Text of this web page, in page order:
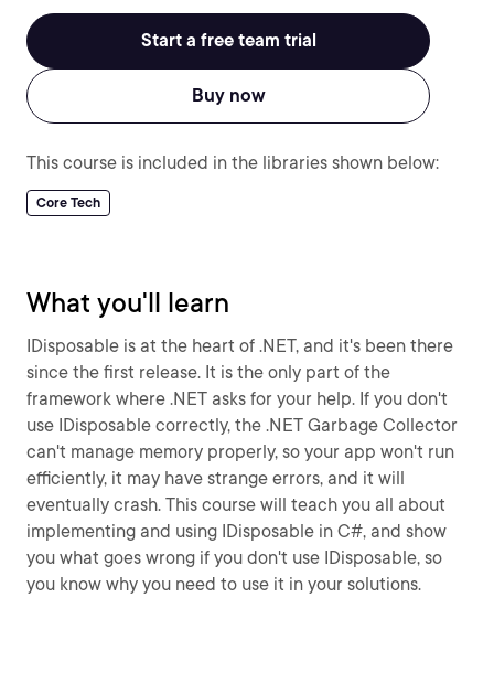
Start a free team trial
Buy now
This course is included in the libraries shown below:
Core Tech
What you'll learn
IDisposable is at the heart of .NET, and it's been there
since the first release. It is the only part of the
framework where .NET asks for your help. If you don't
use IDisposable correctly, the .NET Garbage Collector
can't manage memory properly, so your app won't run
efficiently, it may have strange errors, and it will
eventually crash. This course will teach you all about
implementing and using IDisposable in C#, and show
you what goes wrong if you don't use IDisposable, so
you know why you need to use it in your solutions.